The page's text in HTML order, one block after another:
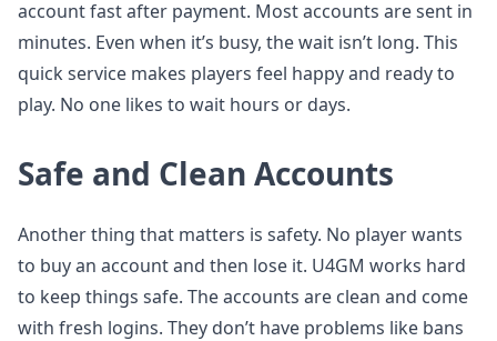
account fast after payment. Most accounts are sent in
minutes. Even when it’s busy, the wait isn’t long. This
quick service makes players feel happy and ready to
play. No one likes to wait hours or days.
Safe and Clean Accounts
Another thing that matters is safety. No player wants
to buy an account and then lose it. U4GM works hard
to keep things safe. The accounts are clean and come
with fresh logins. They don’t have problems like bans